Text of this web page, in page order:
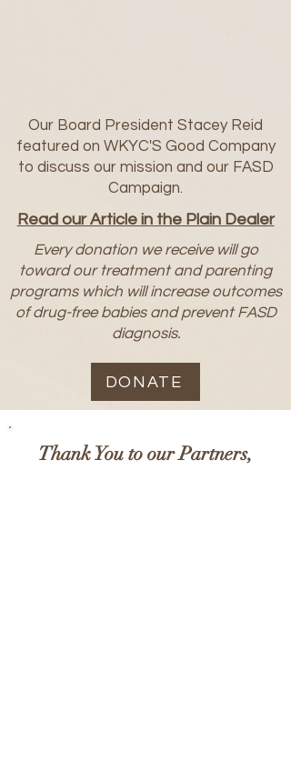
Our Board President Stacey Reid
featured on WKYC'S Good Company
to discuss our mission and our FASD
Campaign.
Read our Article in the Plain Dealer
Every donation we receive will go
toward our treatment and parenting
programs which will increase outcomes
of drug-free babies and prevent FASD
diagnosis.
DONATE
Thank You to our Partners,